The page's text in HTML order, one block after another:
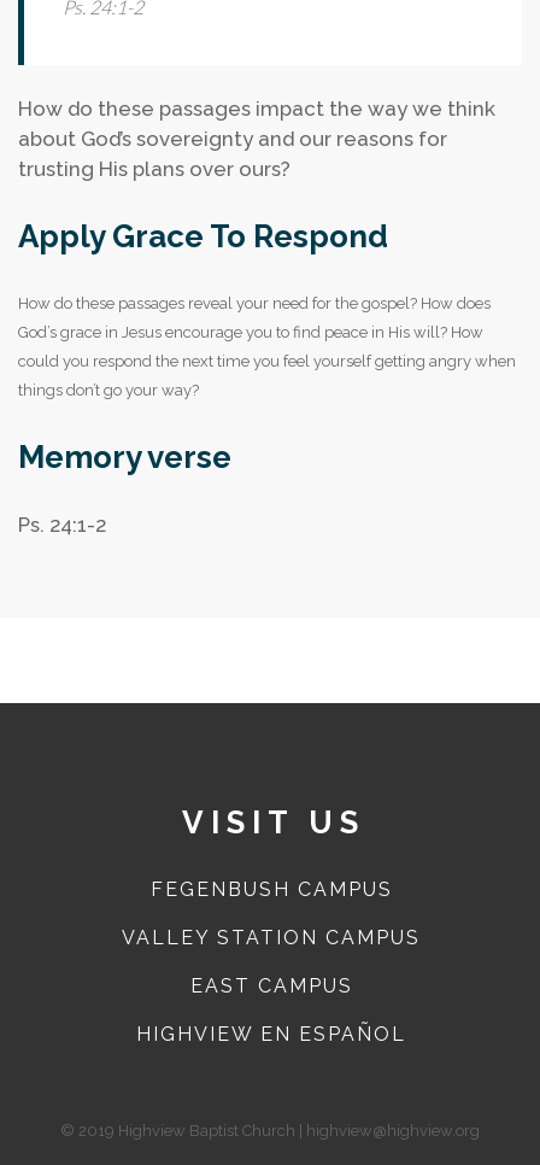
Ps. 24:1-2
How do these passages impact the way we think
about God’s sovereignty and our reasons for
trusting His plans over ours?
Apply Grace To Respond
How do these passages reveal your need for the gospel? How does
God’s grace in Jesus encourage you to find peace in His will? How
could you respond the next time you feel yourself getting angry when
things don’t go your way?
Memory verse
Ps. 24:1-2
VISIT US
FEGENBUSH CAMPUS
VALLEY STATION CAMPUS
EAST CAMPUS
HIGHVIEW EN ESPAÑOL
© 2019 Highview Baptist Church | highview@highview.org